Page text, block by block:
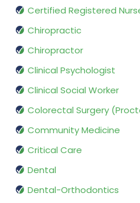
Certified Registered
Chiropractic
Chiropractor
Clinical Psychologist
Clinical Social Worker
Colorectal Surgery
Community Medicine
Critical Care
Dental
Dental-Orthodontics